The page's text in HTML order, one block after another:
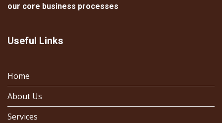
our core business processes
Useful Links
Home
About Us
Services